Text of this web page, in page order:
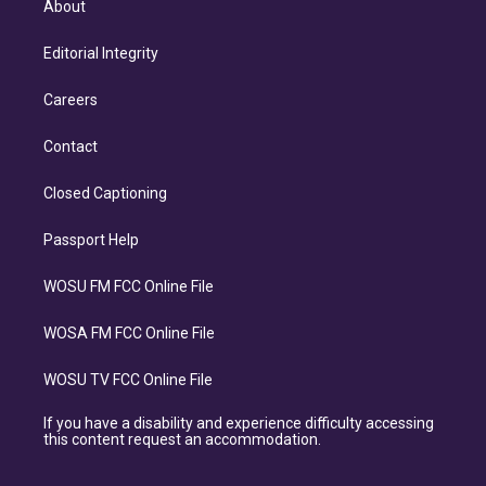
About
Editorial Integrity
Careers
Contact
Closed Captioning
Passport Help
WOSU FM FCC Online File
WOSA FM FCC Online File
WOSU TV FCC Online File
If you have a disability and experience difficulty accessing
this content request an accommodation.